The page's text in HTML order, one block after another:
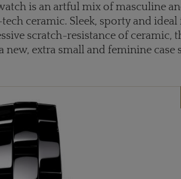
is an artful mix of masculine
ceramic. Sleek, sporty and ideal
scratch-resistance of ceramic,
new, extra small and feminine case